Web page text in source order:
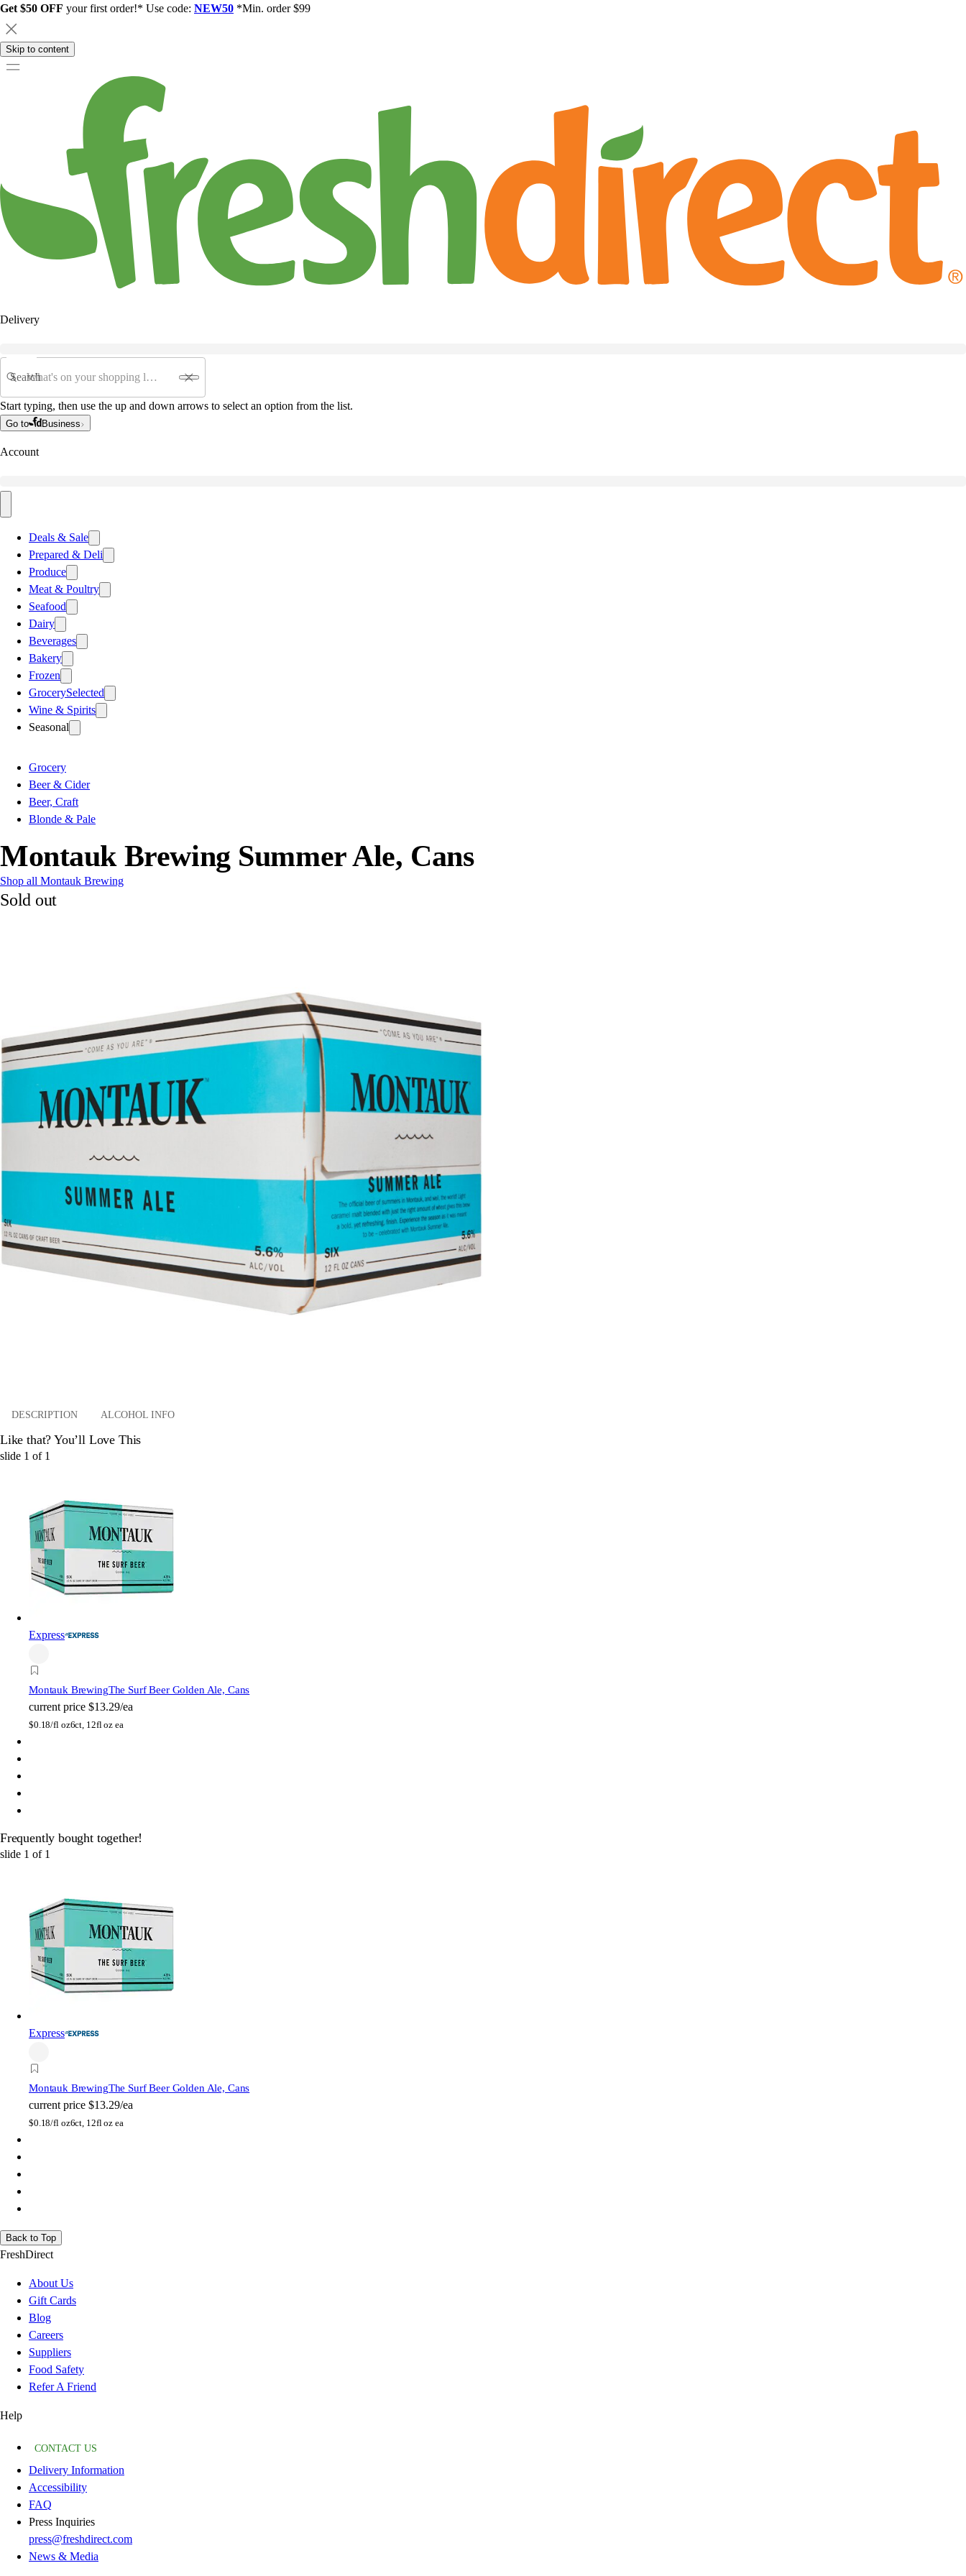
Get $50 OFF your first order!* Use code: NEW50 *Min. order $99
Skip to content
Delivery
Search
Start typing, then use the up and down arrows to select an option from the list.
Go to Business
Account
Deals & Sale
Prepared & Deli
Produce
Meat & Poultry
Seafood
Dairy
Beverages
Bakery
Frozen
GrocerySelected
Wine & Spirits
Seasonal
Grocery
Beer & Cider
Beer, Craft
Blonde & Pale
Montauk Brewing Summer Ale, Cans
Shop all Montauk Brewing
Sold out
DESCRIPTION ALCOHOL INFO
Like that? You’ll Love This
slide 1 of 1
Express
Montauk BrewingThe Surf Beer Golden Ale, Cans
current price $13.29/ea
$0.18/fl oz6ct, 12fl oz ea
Frequently bought together!
slide 1 of 1
Express
Montauk BrewingThe Surf Beer Golden Ale, Cans
current price $13.29/ea
$0.18/fl oz6ct, 12fl oz ea
Back to Top
FreshDirect
About Us
Gift Cards
Blog
Careers
Suppliers
Food Safety
Refer A Friend
Help
CONTACT US
Delivery Information
Accessibility
FAQ
Press Inquiries
press@freshdirect.com
News & Media